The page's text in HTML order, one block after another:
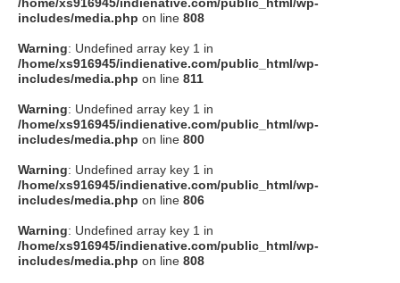
includes/media.php on line 808
Warning: Undefined array key 1 in
/home/xs916945/indienative.com/public_html/wp-
includes/media.php on line 811
Warning: Undefined array key 1 in
/home/xs916945/indienative.com/public_html/wp-
includes/media.php on line 800
Warning: Undefined array key 1 in
/home/xs916945/indienative.com/public_html/wp-
includes/media.php on line 806
Warning: Undefined array key 1 in
/home/xs916945/indienative.com/public_html/wp-
includes/media.php on line 808